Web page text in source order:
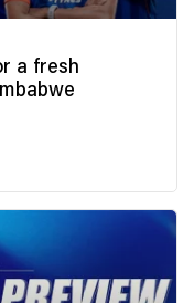
a fresh